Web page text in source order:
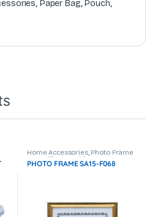
, Paper Bag,Pouch,
Home Accessories, Photo Frame
& Certificate Holder
PHOTO FRAME SA15-F068